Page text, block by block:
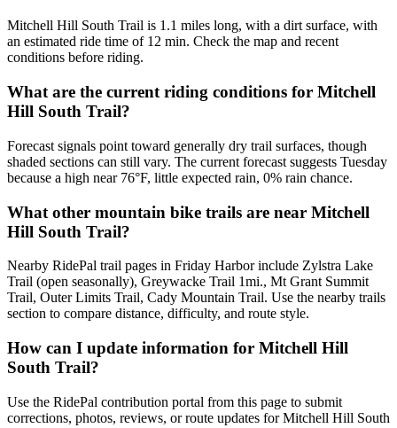
Mitchell Hill South Trail is 1.1 miles long, with a dirt surface, with
an estimated ride time of 12 min. Check the map and recent
conditions before riding.
What are the current riding conditions for Mitchell
Hill South Trail?
Forecast signals point toward generally dry trail surfaces, though
shaded sections can still vary. The current forecast suggests Tuesday
because a high near 76°F, little expected rain, 0% rain chance.
What other mountain bike trails are near Mitchell
Hill South Trail?
Nearby RidePal trail pages in Friday Harbor include Zylstra Lake
Trail (open seasonally), Greywacke Trail 1mi., Mt Grant Summit
Trail, Outer Limits Trail, Cady Mountain Trail. Use the nearby trails
section to compare distance, difficulty, and route style.
How can I update information for Mitchell Hill
South Trail?
Use the RidePal contribution portal from this page to submit
corrections, photos, reviews, or route updates for Mitchell Hill South